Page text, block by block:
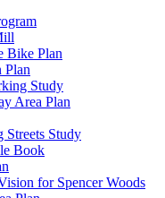
Bike Plan
Plan
Study
Area Plan
Streets Study
Book
for Spencer Woods